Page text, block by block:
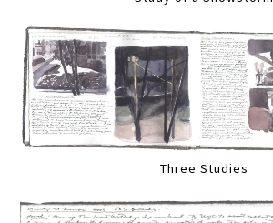
Three Studies